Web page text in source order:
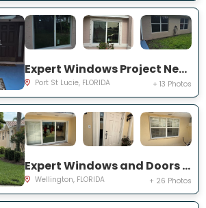
Expert Windows Project Near You on NW Grenada St
Port St Lucie, FLORIDA + 13 Photos
Expert Windows and Doors Project Near You on Quito Pl
Wellington, FLORIDA + 26 Photos